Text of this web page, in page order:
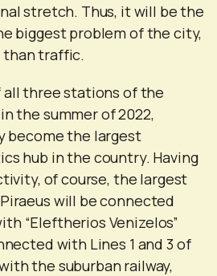
stretch. Thus, it will be the
biggest problem of the city,
than traffic.
three stations of the
the summer of 2022,
become the largest
hub in the country. Having
of course, the largest
will be connected
“Eleftherios Venizelos”
with Lines 1 and 3 of
the suburban railway,